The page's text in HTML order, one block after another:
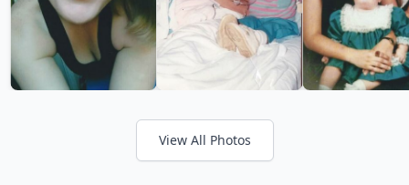
View All Photos